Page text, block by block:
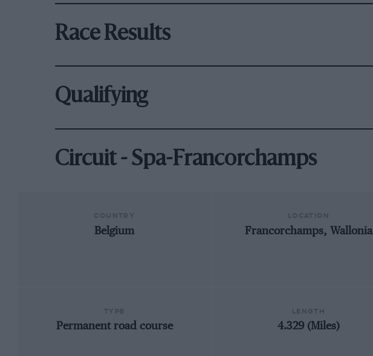
Race Results
Qualifying
Circuit - Spa-Francorchamps
Belgium Francorchamps, Wallonia
Permanent road course 4.329 (Miles)